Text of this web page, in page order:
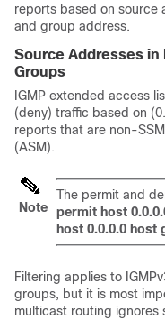
reports based on source
and group address.
Source Addresses in
Groups
IGMP extended access
(deny) traffic based on
reports that are non-
(ASM).
Note
The permit and
permit host
host 0.0.0.0 host
Filtering applies to
groups, but it is most
multicast routing ignores